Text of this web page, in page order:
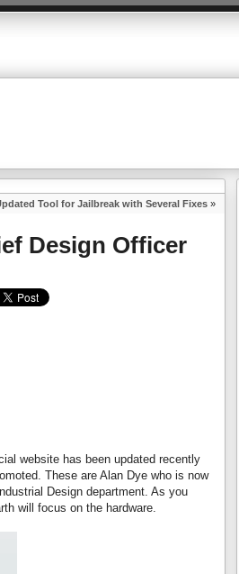
Tool for Jailbreak with Several Fixes »
Design Officer
website has been updated recently
These are Alan Dye who is now
Design department. As you
will focus on the hardware.